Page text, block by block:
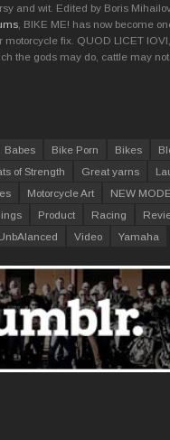
and wit. Edited by Boris
, BIKE ME! has now become
motorcycle fix. QUOD LICET
the gods may do, cattle may not.
Babes Bike Porn Bikes
of Strength Great yarns
Motorcycle Art
NEW
Product Racing
Video Yamaha